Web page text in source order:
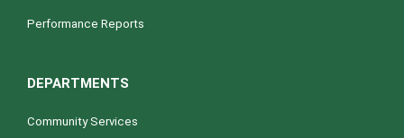
Performance Reports
DEPARTMENTS
Community Services